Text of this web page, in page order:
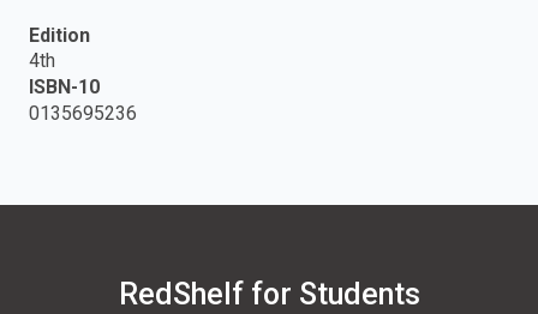
Edition
4th
ISBN-10
0135695236
RedShelf for Students